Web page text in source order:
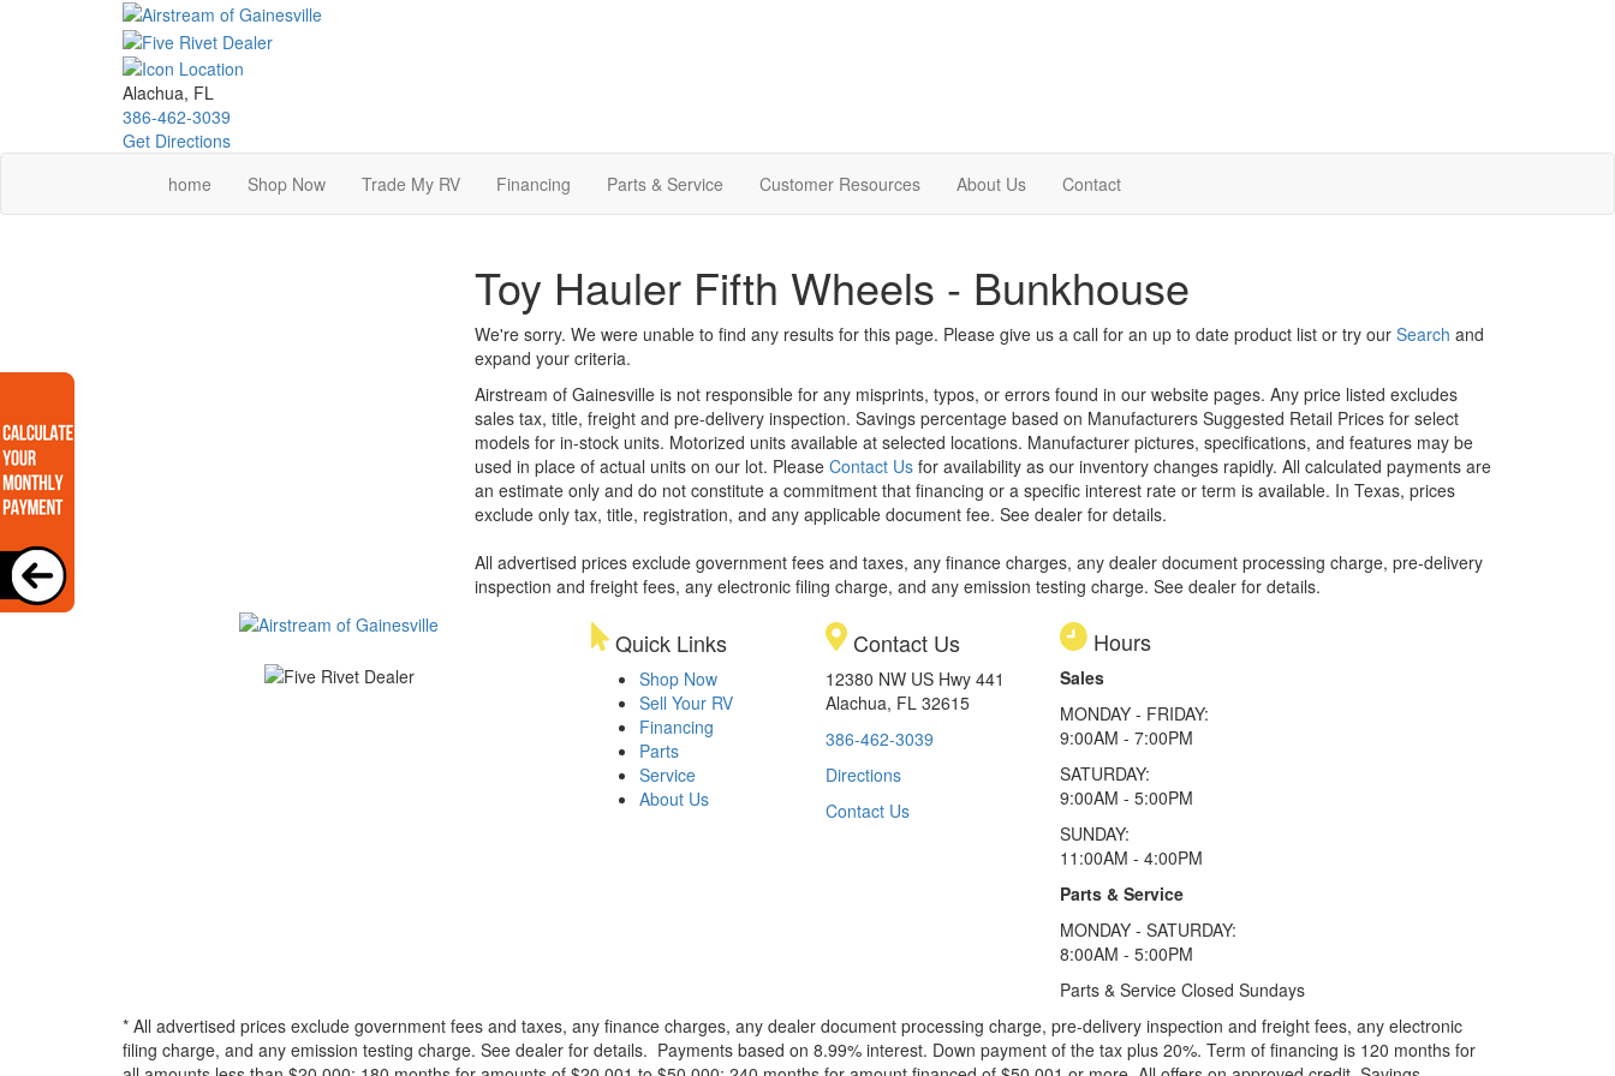
Alachua, FL
386-462-3039
Get Directions
home
Shop Now Trade My RV Financing Parts & Service Customer Resources About Us Contact
Toy Hauler Fifth Wheels - Bunkhouse
We're sorry. We were unable to find any results for this page. Please give us a call for an up to date product list or try our Search and
expand your criteria.
Airstream of Gainesville is not responsible for any misprints, typos, or errors found in our website pages. Any price listed excludes
sales tax, title, freight and pre-delivery inspection. Savings percentage based on Manufacturers Suggested Retail Prices for select
models for in-stock units. Motorized units available at selected locations. Manufacturer pictures, specifications, and features may be
used in place of actual units on our lot. Please Contact Usfor availability as our inventory changes rapidly. All calculated payments are
an estimate only and do not constitute a commitment that financing or a specific interest rate or term is available. In Texas, prices
exclude only tax, title, registration, and any applicable document fee. See dealer for details.
All advertised prices exclude government fees and taxes, any finance charges, any dealer document processing charge, pre-delivery
inspection and freight fees, any electronic filing charge, and any emission testing charge. See dealer for details.
Quick Links
Shop Now
Sell Your RV
Financing
Parts
Service
About Us
Contact Us
12380 NW US Hwy 441
Alachua, FL 32615
386-462-3039
Directions
Contact Us
Hours
Sales
MONDAY - FRIDAY:
9:00AM - 7:00PM
SATURDAY:
9:00AM - 5:00PM
SUNDAY:
11:00AM - 4:00PM
Parts & Service
MONDAY - SATURDAY:
8:00AM - 5:00PM
Parts & Service Closed Sundays
* All advertised prices exclude government fees and taxes, any finance charges, any dealer document processing charge, pre-delivery inspection and freight fees, any electronic
filing charge, and any emission testing charge. See dealer for details. Payments based on 8.99% interest. Down payment of the tax plus 20%. Term of financing is 120 months for